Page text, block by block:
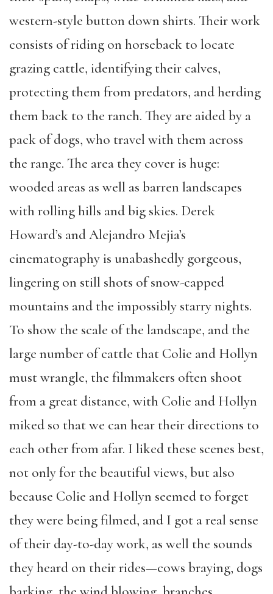
western-style button down shirts. Their work
consists of riding on horseback to locate
grazing cattle, identifying their calves,
protecting them from predators, and herding
them back to the ranch. They are aided by a
pack of dogs, who travel with them across
the range. The area they cover is huge:
wooded areas as well as barren landscapes
with rolling hills and big skies. Derek
Howard’s and Alejandro Mejia’s
cinematography is unabashedly gorgeous,
lingering on still shots of snow-capped
mountains and the impossibly starry nights.
To show the scale of the landscape, and the
large number of cattle that Colie and Hollyn
must wrangle, the filmmakers often shoot
from a great distance, with Colie and Hollyn
miked so that we can hear their directions to
each other from afar. I liked these scenes best,
not only for the beautiful views, but also
because Colie and Hollyn seemed to forget
they were being filmed, and I got a real sense
of their day-to-day work, as well the sounds
they heard on their rides—cows braying, dogs